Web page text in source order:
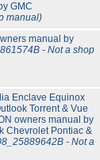
GMC
manual)
manual by
- Not a shop
Enclave Equinox
Torrent & Vue
owners manual by
Chevrolet Pontiac &
- Not a